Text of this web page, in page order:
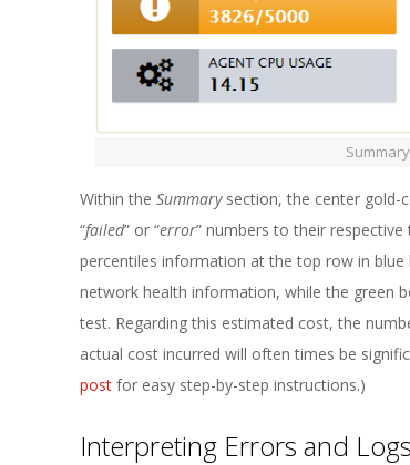
Within the Summarysection, the center gold-
“failed” or “error” numbers to their
percentiles information at the top row in
network health information, while the green
test. Regarding this estimated cost, the
actual cost incurred will often times be
post for easy step-by-step instructions.)
Interpreting Errors and Logs